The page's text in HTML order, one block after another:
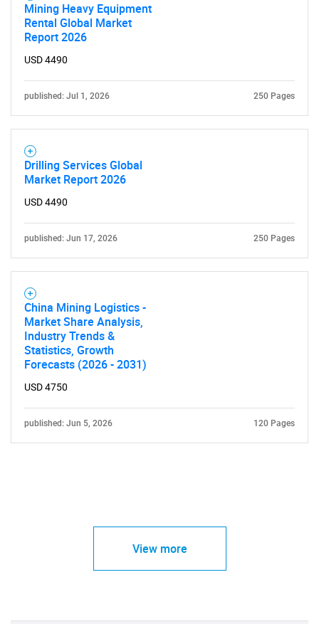
Mining Heavy Equipment
Rental Global Market
Report 2026
USD 4490
published: Jul 1, 2026 250 Pages
Drilling Services Global
Market Report 2026
USD 4490
published: Jun 17, 2026 250 Pages
China Mining Logistics -
Market Share Analysis,
Industry Trends &
Statistics, Growth
Forecasts (2026 - 2031)
USD 4750
published: Jun 5, 2026 120 Pages
View more